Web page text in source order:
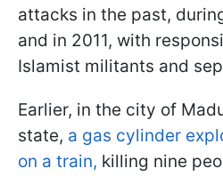
attacks in the past,
and in 2011, with
Islamist militants and
Earlier, in the city of
state, a gas cylinder
on a train, killing nine